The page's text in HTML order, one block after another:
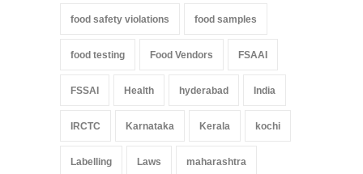
food safety violations food samples
food testing Food Vendors FSAAI
FSSAI Health hyderabad India
IRCTC Karnataka Kerala kochi
Labelling Laws maharashtra